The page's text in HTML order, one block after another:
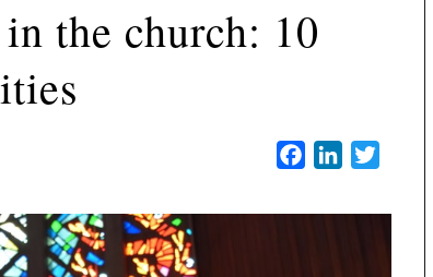
the church: 10
FacebookLinkedIn